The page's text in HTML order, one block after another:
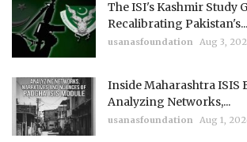
The ISI's Kashmir Study
Recalibrating Pakistan's...
usanasfoundation Aug 3,
Inside Maharashtra ISIS
Analyzing Networks,...
usanasfoundation Aug 1,